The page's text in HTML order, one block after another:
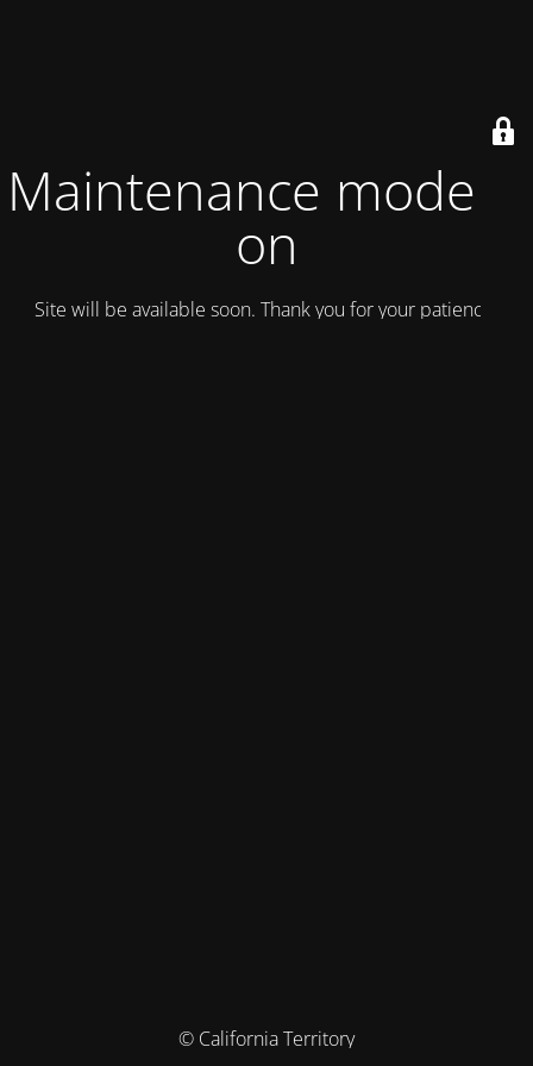
Maintenance mode is
on
Site will be available soon. Thank you for your patience!
© California Territory